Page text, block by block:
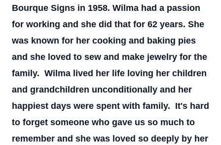
Bourque Signs in 1958. Wilma had a passion
for working and she did that for 62 years. She
was known for her cooking and baking pies
and she loved to sew and make jewelry for the
family. Wilma lived her life loving her children
and grandchildren unconditionally and her
happiest days were spent with family. It's hard
to forget someone who gave us so much to
remember and she was loved so deeply by her